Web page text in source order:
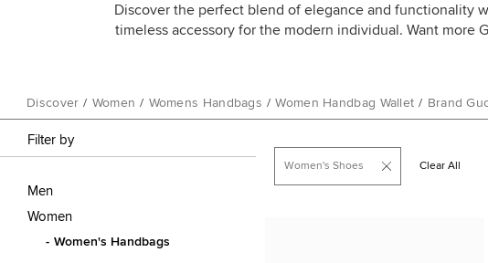
Discover the perfect blend of elegance and functionality
timeless accessory for the modern individual. Want more
Discover / Women / Womens Handbags / Women Handbag Wallet / Brand
Filter by
Men
Women
Women's Handbags
Women's Shoes Clear All